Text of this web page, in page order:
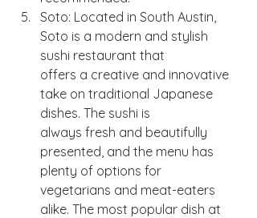
Soto: Located in South Austin,
Soto is a modern and stylish
sushi restaurant that
offers a creative and innovative
take on traditional Japanese
dishes. The sushi is
always fresh and beautifully
presented, and the menu has
plenty of options for
vegetarians and meat-eaters
alike. The most popular dish at